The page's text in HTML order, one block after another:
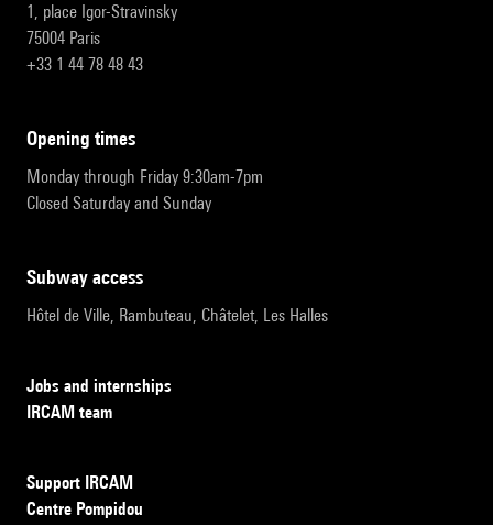
1, place Igor-Stravinsky
75004 Paris
+33 1 44 78 48 43
opening times
Monday through Friday 9:30am-7pm
Closed Saturday and Sunday
subway access
Hôtel de Ville, Rambuteau, Châtelet, Les Halles
Jobs and internships
IRCAM team
Support IRCAM
Centre Pompidou